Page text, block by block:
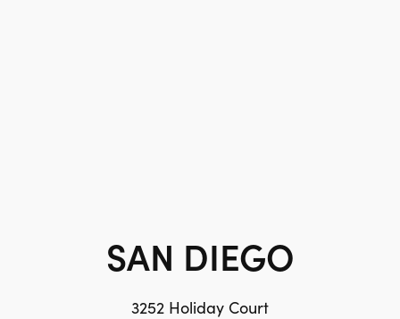
SAN DIEGO
3252 Holiday Court